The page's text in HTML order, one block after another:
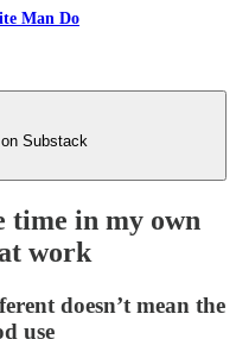
Man Do
Substack
time in my own
work
doesn’t mean the
use